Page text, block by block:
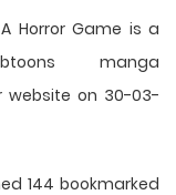
Horror Game is a
manga
website on 30-03-
144 bookmarked